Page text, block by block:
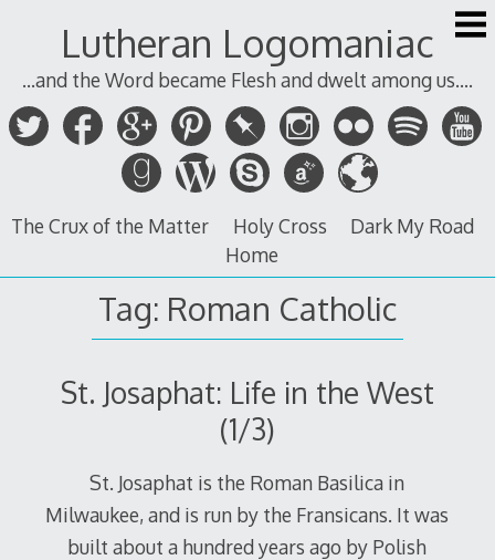
Lutheran Logomaniac
...and the Word became Flesh and dwelt among us....
The Crux of the Matter Holy Cross
Dark My Road
Home
Tag: Roman Catholic
St. Josaphat: Life in the West
(1/3)
St. Josaphat is the Roman Basilica in
Milwaukee, and is run by the Fransicans. It was
built about a hundred years ago by Polish